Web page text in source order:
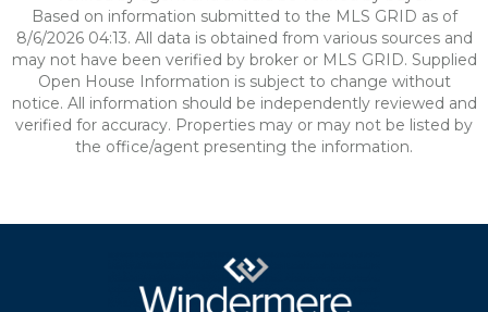
Based on information submitted to the MLS GRID as of
8/6/2026 04:13. All data is obtained from various sources and
may not have been verified by broker or MLS GRID. Supplied
Open House Information is subject to change without
notice. All information should be independently reviewed and
verified for accuracy. Properties may or may not be listed by
the office/agent presenting the information.